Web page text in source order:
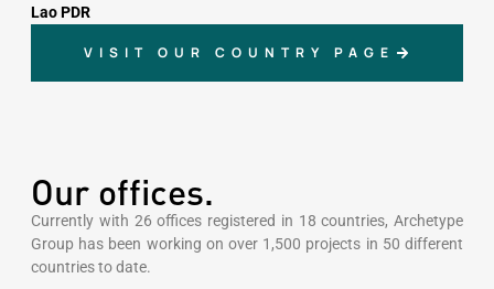
Lao PDR
VISIT OUR COUNTRY PAGE
Our offices.
Currently with 26 offices registered in 18 countries, Archetype
Group has been working on over 1,500 projects in 50 different
countries to date.